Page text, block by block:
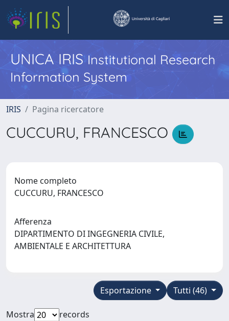
UNICA IRISInstitutional Research
Information System
IRIS Pagina ricercatore
CUCCURU, FRANCESCO
Nome completo
CUCCURU, FRANCESCO
Afferenza
DIPARTIMENTO DI INGEGNERIA CIVILE,
AMBIENTALE E ARCHITETTURA
Tutti (46)
Esportazione
Mostra
records